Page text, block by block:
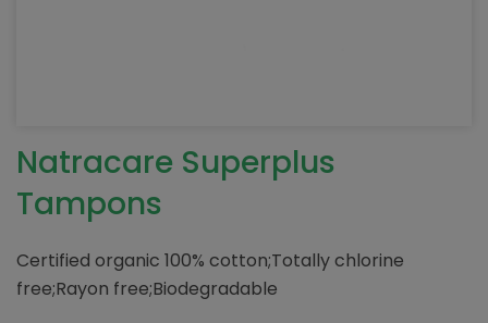
Natracare Superplus
Tampons
Certified organic 100% cotton;Totally chlorine
free;Rayon free;Biodegradable